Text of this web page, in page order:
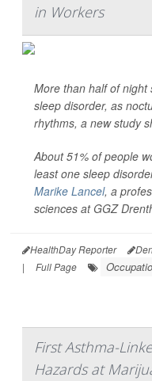
in Workers
More than half of
sleep disorder, as
rhythms, a new study
About 51% of people
least one sleep
Marike Lancel, a
sciences at GGZ
HealthDay Reporter
|
Full Page
First Asthma-
Hazards at